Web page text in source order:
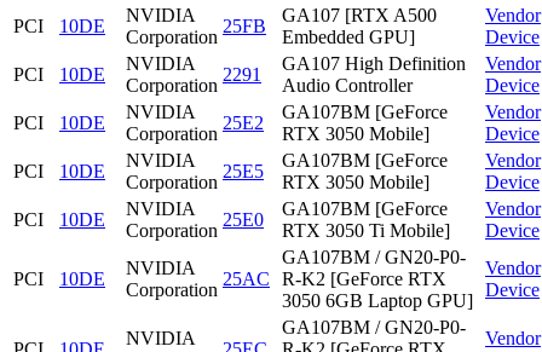
PCI
10DE
NVIDIA
Corporation
25FB
GA107 [RTX A500
Embedded GPU]
Vendor
Device
PCI
10DE
NVIDIA
Corporation
2291
GA107 High Definition
Audio Controller
Vendor
Device
PCI
10DE
NVIDIA
Corporation
25E2
GA107BM [GeForce
RTX 3050 Mobile]
Vendor
Device
PCI
10DE
NVIDIA
Corporation
25E5
GA107BM [GeForce
RTX 3050 Mobile]
Vendor
Device
PCI
10DE
NVIDIA
Corporation
25E0
GA107BM [GeForce
RTX 3050 Ti Mobile]
Vendor
Device
PCI 10DE
NVIDIA
Corporation
25AC
GA107BM / GN20-P0-
R-K2 [GeForce RTX
3050 6GB Laptop GPU]
Vendor
Device
NVIDIA
GA107BM / GN20-P0-
Vendor